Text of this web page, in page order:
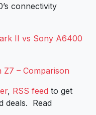
connectivity
II vs Sony A6400
– Comparison
, RSS feed to get
deals. Read